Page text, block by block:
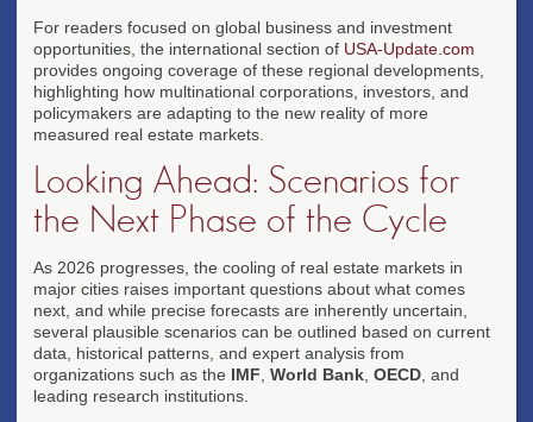
For readers focused on global business and investment
opportunities, the international section of USA-Update.com
provides ongoing coverage of these regional developments,
highlighting how multinational corporations, investors, and
policymakers are adapting to the new reality of more
measured real estate markets.
Looking Ahead: Scenarios for
the Next Phase of the Cycle
As 2026 progresses, the cooling of real estate markets in
major cities raises important questions about what comes
next, and while precise forecasts are inherently uncertain,
several plausible scenarios can be outlined based on current
data, historical patterns, and expert analysis from
organizations such as the IMF World Bank OECD , and
leading research institutions.